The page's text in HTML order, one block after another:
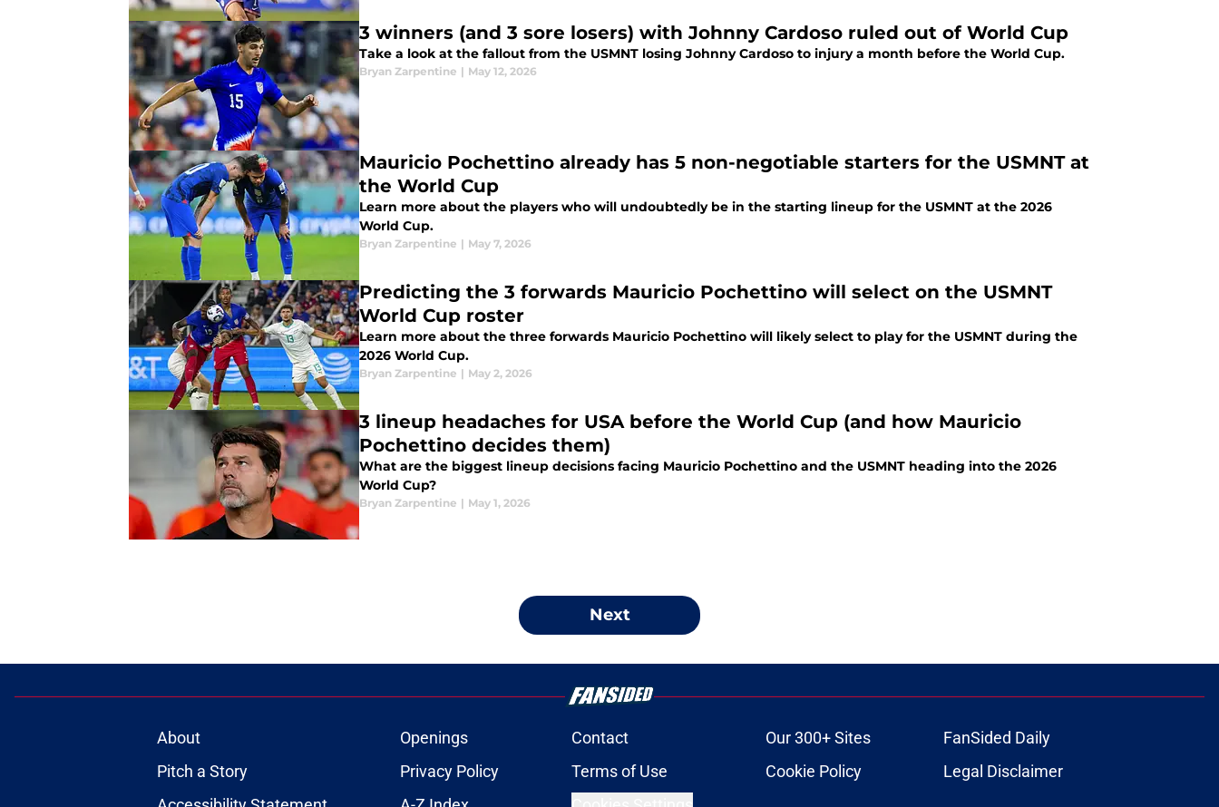
3 winners (and 3 sore losers) with Johnny Cardoso ruled out of World Cup
Take a look at the fallout from the USMNT losing Johnny Cardoso to injury a month before the World Cup.
Bryan Zarpentine | May 12, 2026
Mauricio Pochettino already has 5 non-negotiable starters for the USMNT at
the World Cup
Learn more about the players who will undoubtedly be in the starting lineup for the USMNT at the 2026
World Cup.
Bryan Zarpentine | May 7, 2026
Predicting the 3 forwards Mauricio Pochettino will select on the USMNT
World Cup roster
Learn more about the three forwards Mauricio Pochettino will likely select to play for the USMNT during the
2026 World Cup.
Bryan Zarpentine | May 2, 2026
3 lineup headaches for USA before the World Cup (and how Mauricio
Pochettino decides them)
What are the biggest lineup decisions facing Mauricio Pochettino and the USMNT heading into the 2026
World Cup?
Bryan Zarpentine | May 1, 2026
Next
About Openings Contact Our 300+ Sites
FanSided Daily
Pitch a Story
Privacy Policy Terms of Use Cookie Policy
Legal Disclaimer